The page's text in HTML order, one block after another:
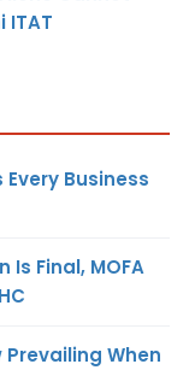
ITAT
Every Business
Final, MOFA
Prevailing When